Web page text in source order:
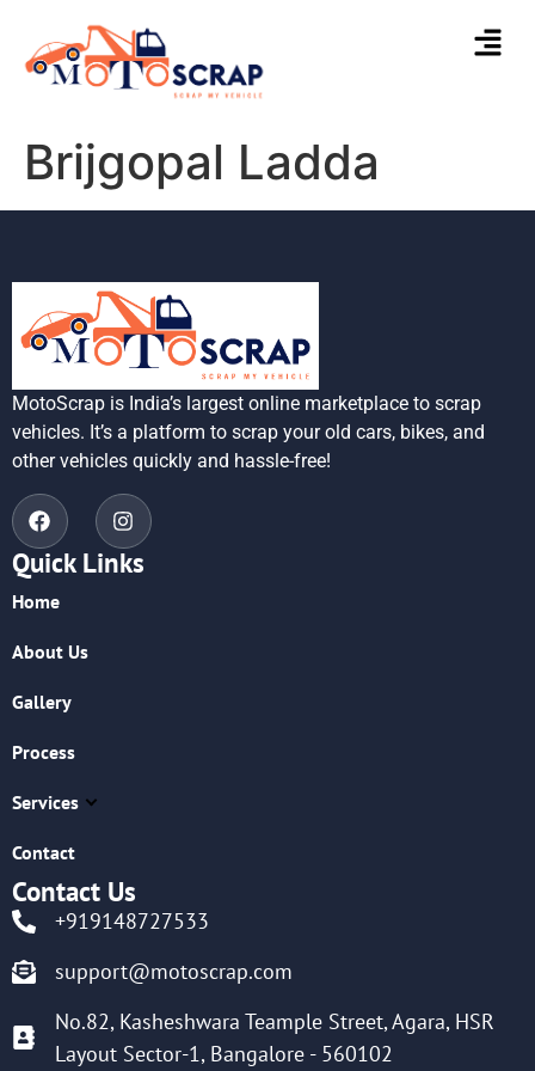
Brijgopal Ladda
MotoScrap is India’s largest online marketplace to scrap
vehicles. It’s a platform to scrap your old cars, bikes, and
other vehicles quickly and hassle-free!
Quick Links
Home
About Us
Gallery
Process
Services
Contact
Contact Us
+919148727533
support@motoscrap.com
No.82, Kasheshwara Teample Street, Agara, HSR
Layout Sector-1, Bangalore - 560102